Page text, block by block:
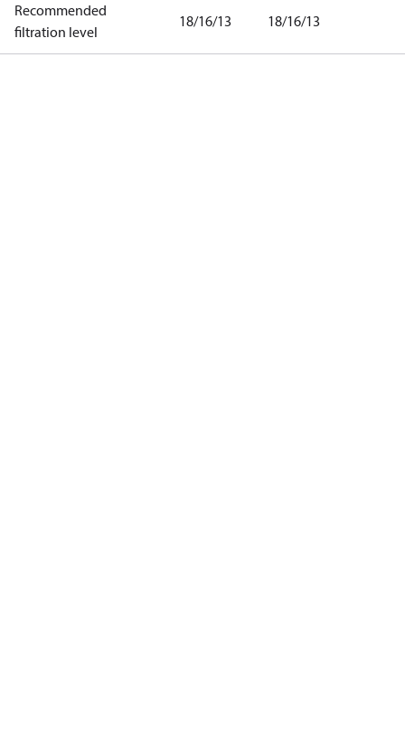
Recommended
filtration level
18/16/13 18/16/13